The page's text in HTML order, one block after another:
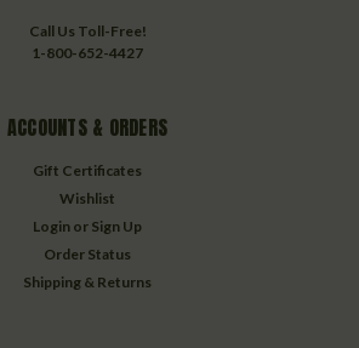
Call Us Toll-Free!
1-800-652-4427
ACCOUNTS & ORDERS
Gift Certificates
Wishlist
Login or Sign Up
Order Status
Shipping & Returns